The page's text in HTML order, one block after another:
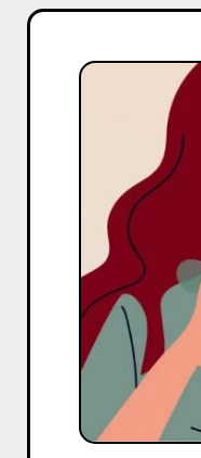
Top
Care
Influencers
On
Instagram
in
India
in